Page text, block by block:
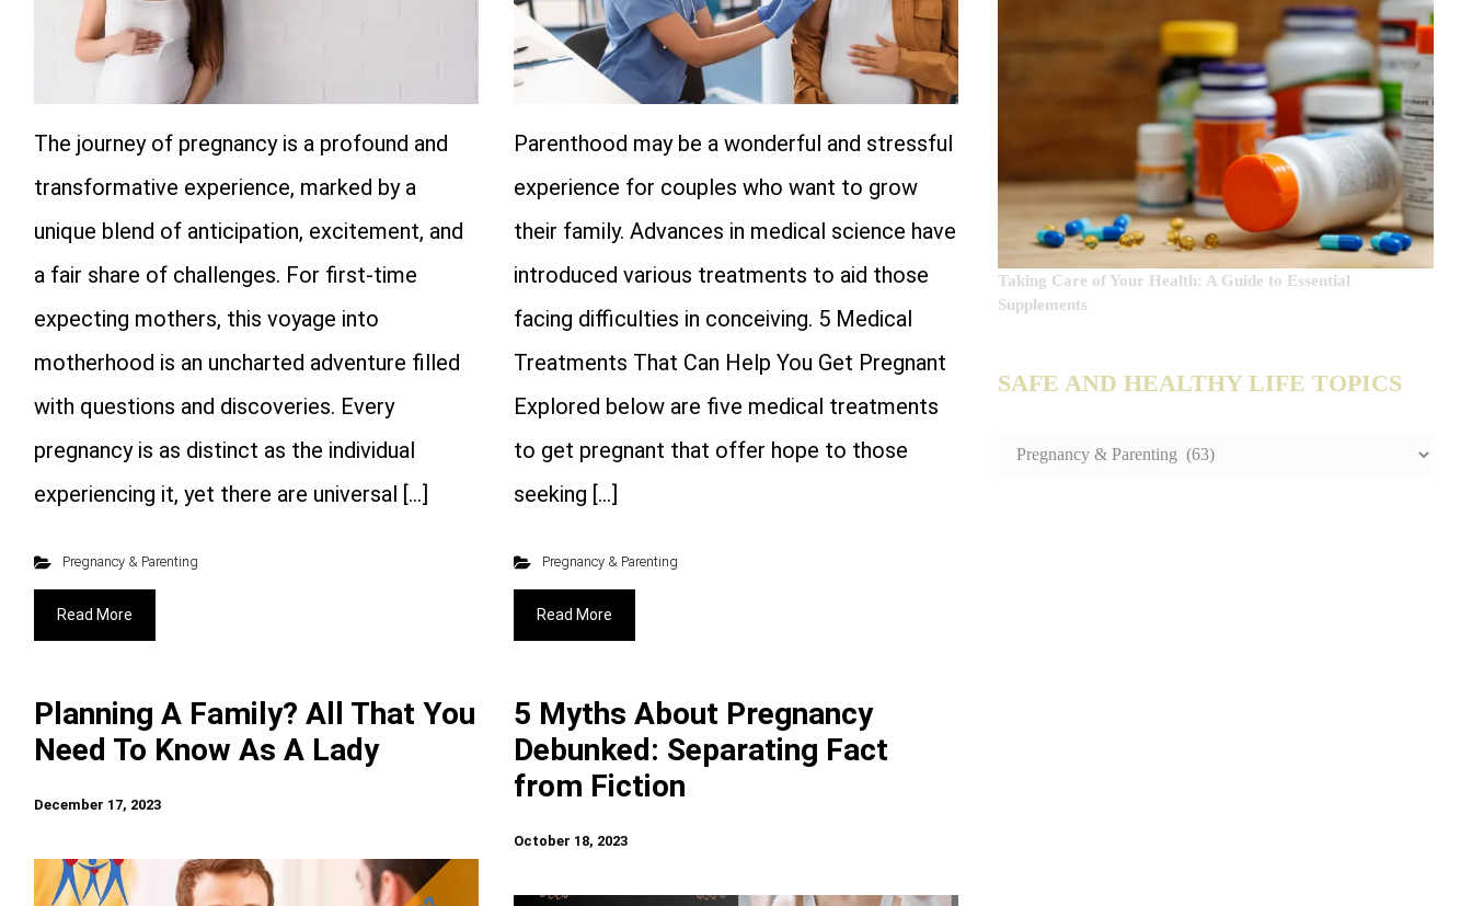
The journey of pregnancy is a profound and
transformative experience, marked by a
unique blend of anticipation, excitement, and
a fair share of challenges. For first-time
expecting mothers, this voyage into
motherhood is an uncharted adventure filled
with questions and discoveries. Every
pregnancy is as distinct as the individual
experiencing it, yet there are universal […]
Pregnancy & Parenting
Read More
Parenthood may be a wonderful and stressful
experience for couples who want to grow
their family. Advances in medical science have
introduced various treatments to aid those
facing difficulties in conceiving. 5 Medical
Treatments That Can Help You Get Pregnant
Explored below are five medical treatments
to get pregnant that offer hope to those
seeking […]
Pregnancy & Parenting
Read More
Planning A Family? All That You
Need To Know As A Lady
December 17, 2023
5 Myths About Pregnancy
Debunked: Separating Fact
from Fiction
October 18, 2023
Taking Care of Your Health: A Guide to Essential
Supplements
SAFE AND HEALTHY LIFE TOPICS
SAFE